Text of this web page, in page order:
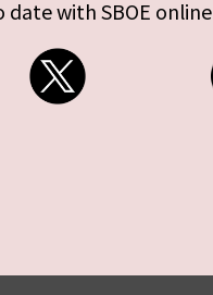
date with SBOE online